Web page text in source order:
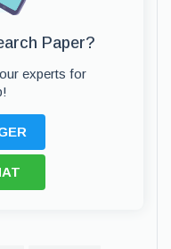
Paper?
experts for